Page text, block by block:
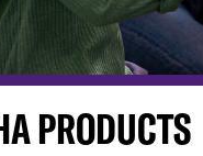
PRODUCTS